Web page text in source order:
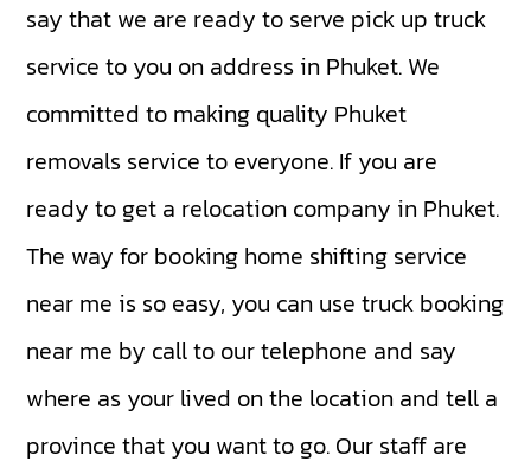
say that we are ready to serve pick up truck
service to you on address in Phuket. We
committed to making quality Phuket
removals service to everyone. If you are
ready to get a relocation company in Phuket.
The way for booking home shifting service
near me is so easy, you can use truck booking
near me by call to our telephone and say
where as your lived on the location and tell a
province that you want to go. Our staff are